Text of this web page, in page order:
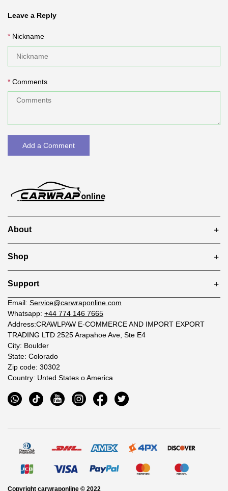
Leave a Reply
Nickname
Comments
Add a Comment
About
Shop
Support
Email: Service@carwraponline.com
Whatsapp: +44 774 146 7665
Address:CRAWLPAW E-COMMERCE AND IMPORT EXPORT
TRADING LTD 2525 Arapahoe Ave, Ste E4
City: Boulder
State: Colorado
Zip code: 30302
Country: Unted States o America
Copyright carwraponline © 2022